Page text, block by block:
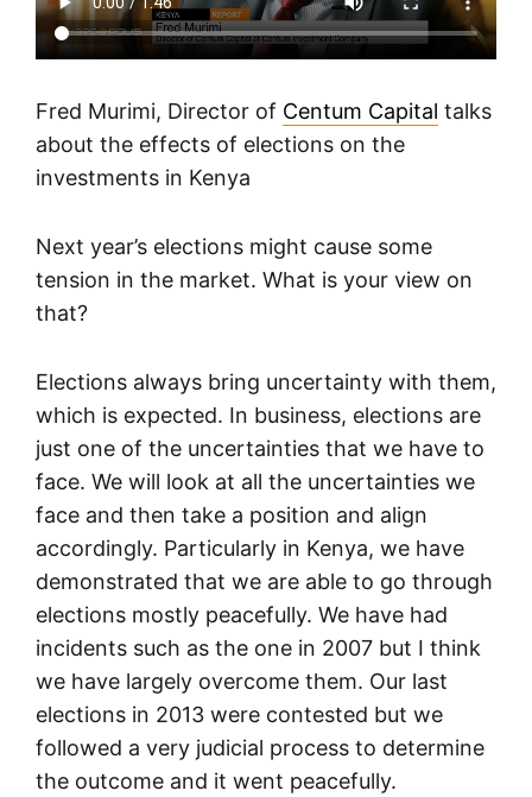
Fred Murimi, Director of Centum Capital talks
about the effects of elections on the
investments in Kenya
Next year’s elections might cause some
tension in the market. What is your view on
that?
Elections always bring uncertainty with them,
which is expected. In business, elections are
just one of the uncertainties that we have to
face. We will look at all the uncertainties we
face and then take a position and align
accordingly. Particularly in Kenya, we have
demonstrated that we are able to go through
elections mostly peacefully. We have had
incidents such as the one in 2007 but I think
we have largely overcome them. Our last
elections in 2013 were contested but we
followed a very judicial process to determine
the outcome and it went peacefully.